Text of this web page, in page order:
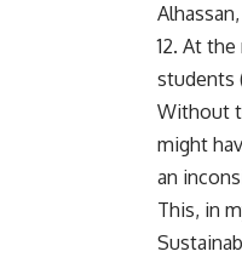
12. At
students
Without
might
an
This, in